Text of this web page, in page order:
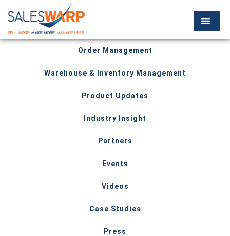
Order Management
Warehouse & Inventory Management
Product Updates
Industry Insight
Partners
Events
Videos
Case Studies
Press